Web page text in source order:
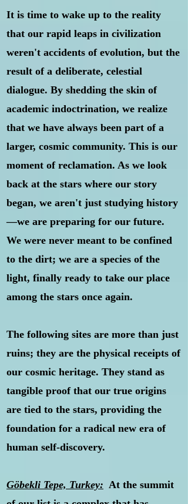
It is time to wake up to the reality
that our rapid leaps in civilization
weren't accidents of evolution, but the
result of a deliberate, celestial
dialogue. By shedding the skin of
academic indoctrination, we realize
that we have always been part of a
larger, cosmic community. This is our
moment of reclamation. As we look
back at the stars where our story
began, we aren't just studying history
—we are preparing for our future.
We were never meant to be confined
to the dirt; we are a species of the
light, finally ready to take our place
among the stars once again.
The following sites are more than just
ruins; they are the physical receipts of
our cosmic heritage. They stand as
tangible proof that our true origins
are tied to the stars, providing the
foundation for a radical new era of
human self-discovery.
Göbekli Tepe, Turkey: At the summit